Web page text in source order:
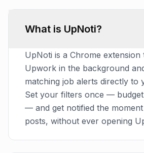
What is UpNoti?
UpNoti is a Chrome extension
Upwork in the background
matching job alerts directly to
Set your filters once —
— and get notified the
posts, without ever opening